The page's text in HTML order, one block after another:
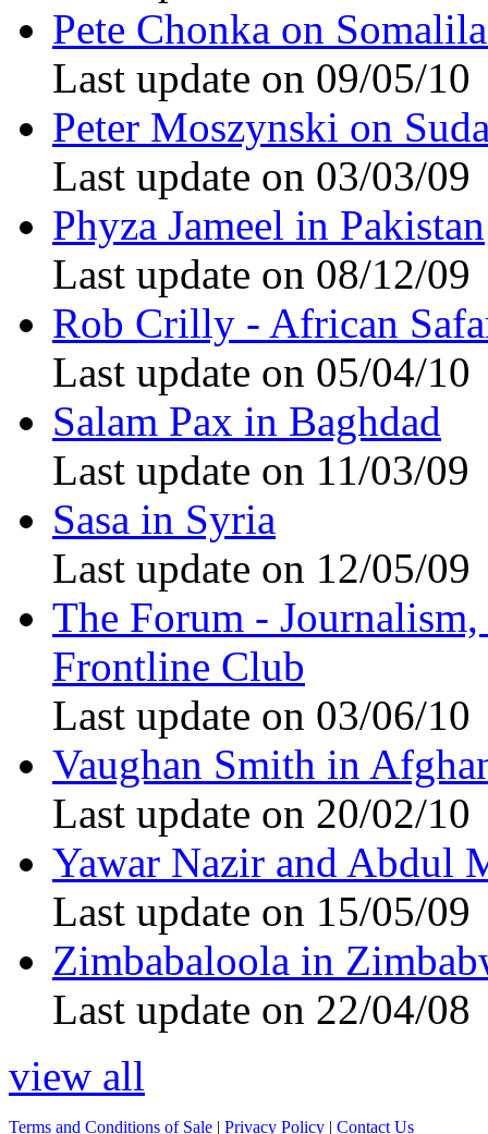
Pete Chonka on
Last update on 09/05/10
Peter Moszynski on
Last update on 03/03/09
Phyza Jameel in Pakistan
Last update on 08/12/09
Rob Crilly - African
Last update on 05/04/10
Salam Pax in Baghdad
Last update on 11/03/09
Sasa in Syria
Last update on 12/05/09
The Forum -
Frontline Club
Last update on 03/06/10
Vaughan Smith in
Last update on 20/02/10
Yawar Nazir and Abdul
Last update on 15/05/09
Zimbabaloola in
Last update on 22/04/08
view all
Terms and Conditions of Sale | Privacy Policy | Contact Us